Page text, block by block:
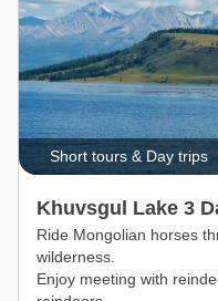
Short tours & Day trips
Khuvsgul Lake 3
Ride Mongolian horses
wilderness.
Enjoy meeting with